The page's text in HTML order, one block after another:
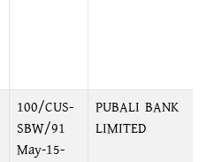
100/CUS-
SBW/91
May-15-
PUBALI BANK
LIMITED